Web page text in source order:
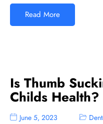
Read More
Is Thumb
Childs Health?
June 5, 2023